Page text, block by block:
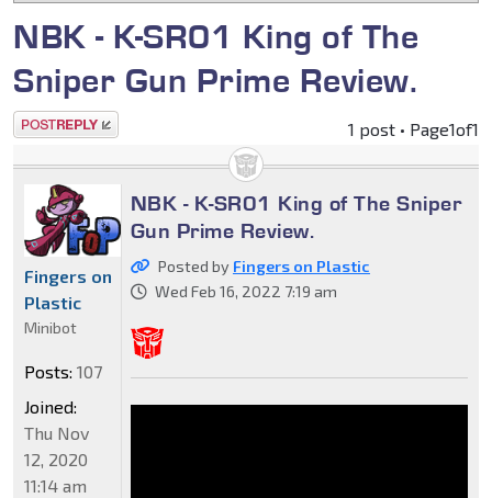
NBK - K-SR01 King of The
Sniper Gun Prime Review.
Post a reply 1 post • Page1of1
NBK - K-SR01 King of The Sniper
Gun Prime Review.
Posted by Fingers on Plastic
Wed Feb 16, 2022 7:19 am
Fingers on
Plastic
Minibot
Posts: 107
Joined:
Thu Nov
12, 2020
11:14 am